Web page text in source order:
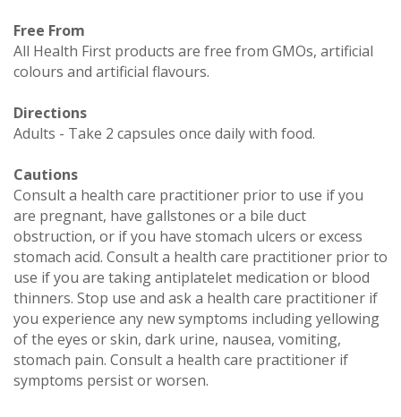
Free From
All Health First products are free from GMOs, artificial
colours and artificial flavours.
Directions
Adults - Take 2 capsules once daily with food.
Cautions
Consult a health care practitioner prior to use if you
are pregnant, have gallstones or a bile duct
obstruction, or if you have stomach ulcers or excess
stomach acid. Consult a health care practitioner prior to
use if you are taking antiplatelet medication or blood
thinners. Stop use and ask a health care practitioner if
you experience any new symptoms including yellowing
of the eyes or skin, dark urine, nausea, vomiting,
stomach pain. Consult a health care practitioner if
symptoms persist or worsen.